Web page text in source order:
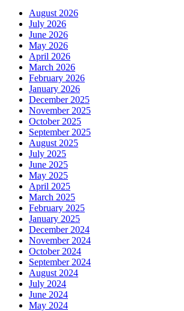
August 2026
July 2026
June 2026
May 2026
April 2026
March 2026
February 2026
January 2026
December 2025
November 2025
October 2025
September 2025
August 2025
July 2025
June 2025
May 2025
April 2025
March 2025
February 2025
January 2025
December 2024
November 2024
October 2024
September 2024
August 2024
July 2024
June 2024
May 2024